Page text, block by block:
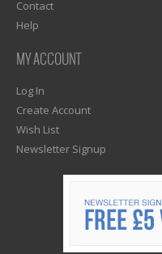
Contact
Help
MY ACCOUNT
Log In
Create Account
Wish List
Newsletter Signup